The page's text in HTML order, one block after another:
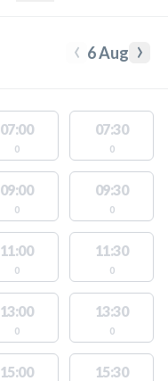
‹ 6 Aug ›
07:00
0
07:30
0
09:00
0
09:30
0
11:00
0
11:30
0
13:00
0
13:30
0
15:00 15:30